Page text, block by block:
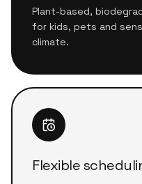
Plant-based,
for kids, pets and
climate.
Flexible